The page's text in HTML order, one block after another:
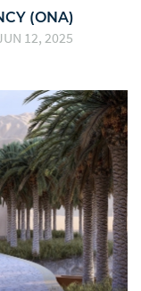
(ONA)
12, 2025